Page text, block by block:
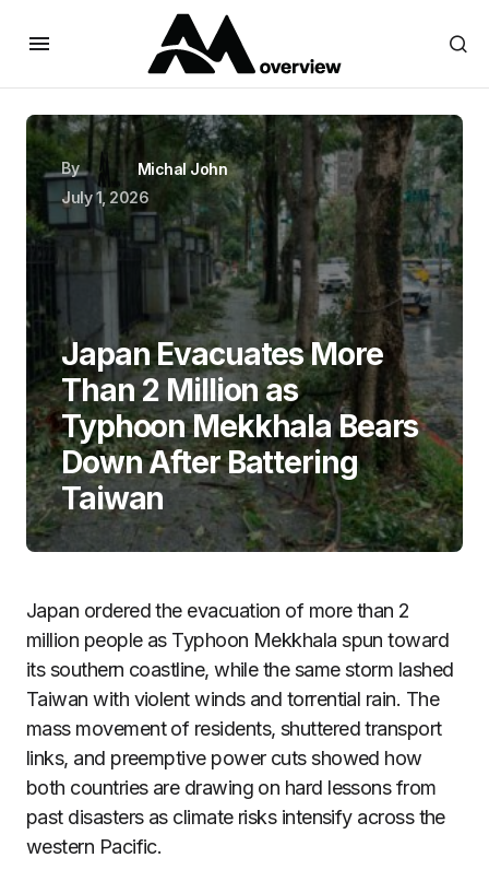
By
Michal John
July 1, 2026
Japan Evacuates More
Than 2 Million as
Typhoon Mekkhala Bears
Down After Battering
Taiwan
Japan ordered the evacuation of more than 2
million people as Typhoon Mekkhala spun toward
its southern coastline, while the same storm lashed
Taiwan with violent winds and torrential rain. The
mass movement of residents, shuttered transport
links, and preemptive power cuts showed how
both countries are drawing on hard lessons from
past disasters as climate risks intensify across the
western Pacific.